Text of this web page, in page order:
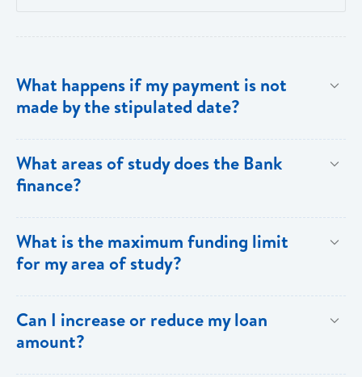
What happens if my payment is not
made by the stipulated date?
repayment to make your loan payment. If the
What areas of study does the Bank
finance?
List can be financed at the Bank’s discretion.
What is the maximum funding limit
for my area of study?
as follows:
Can I increase or reduce my loan
amount?